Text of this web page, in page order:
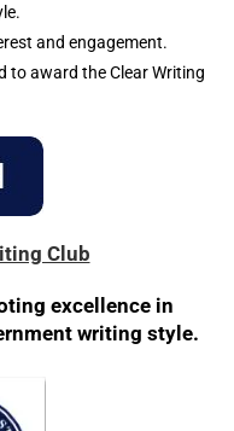
and engagement.
to award the Clear Writing
Club
excellence in
writing style.